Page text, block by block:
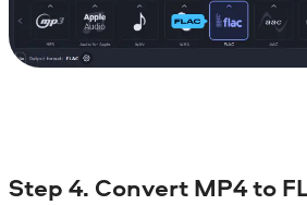
Step 4. Convert MP4 to